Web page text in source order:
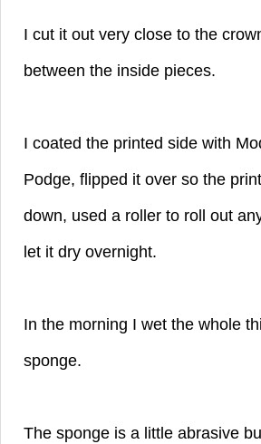
I cut it out very close to the
between the inside pieces.
I coated the printed side with
Podge, flipped it over so the
down, used a roller to roll out
let it dry overnight.
In the morning I wet the whole
sponge.
The sponge is a little abrasive